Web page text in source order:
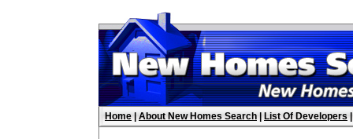
Home About New Homes Search List Of Developers